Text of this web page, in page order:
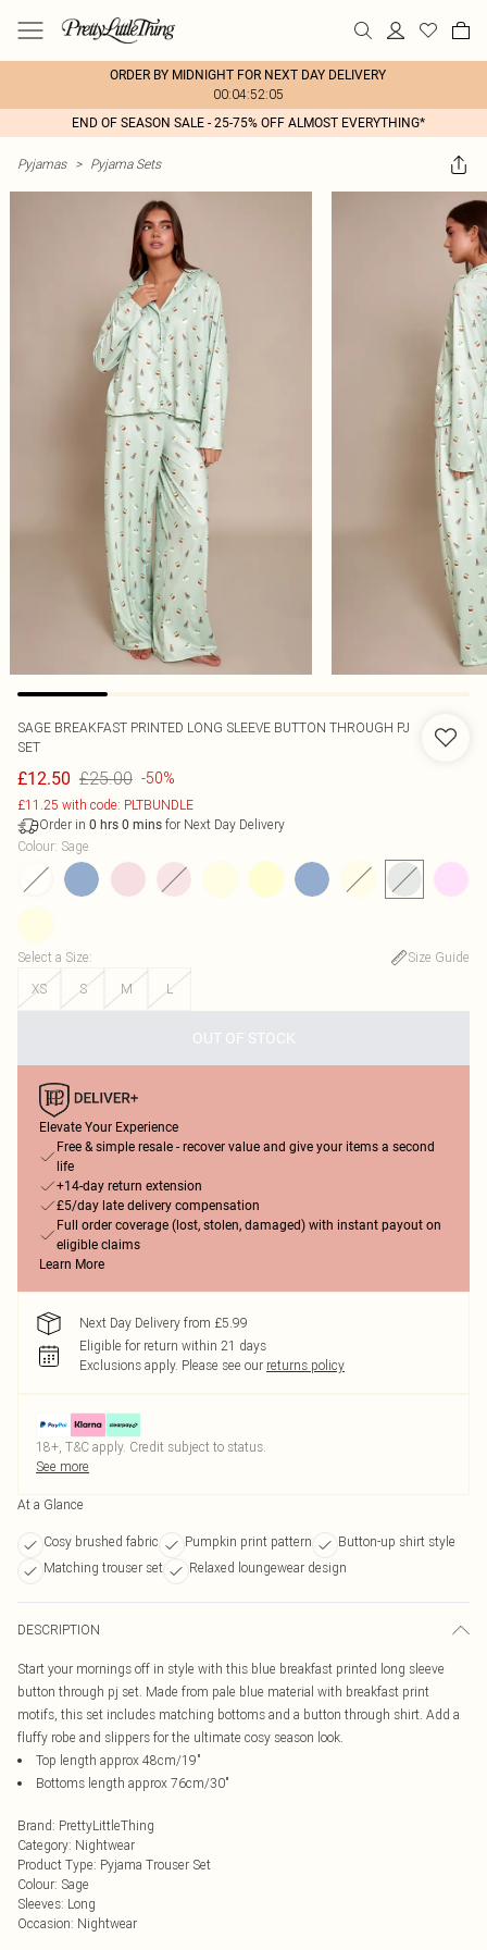
ORDER BY MIDNIGHT FOR NEXT DAY DELIVERY
00:04:52:05
END OF SEASON SALE - 25-75% OFF ALMOST EVERYTHING*
Pyjamas > Pyjama Sets
SAGE BREAKFAST PRINTED LONG SLEEVE BUTTON THROUGH PJ
SET
£12.50 £25.00 -50%
£11.25 with code: PLTBUNDLE
Order in 0 hrs 0 mins for Next Day Delivery
Colour: Sage
Select a Size:
Size Guide
XS
S M L
OUT OF STOCK
Elevate Your Experience
Free & simple resale - recover value and give your items a second
life
+14-day return extension
£5/day late delivery compensation
Full order coverage (lost, stolen, damaged) with instant payout on
eligible claims
Learn More
Next Day Delivery from £5.99
Eligible for return within 21 days
Exclusions apply. Please see our returns policy
18+, T&C apply. Credit subject to status.
See more
At a Glance
Cosy brushed fabric Pumpkin print pattern
Button-up shirt style
Matching trouser set
Relaxed loungewear design
DESCRIPTION
Start your mornings off in style with this blue breakfast printed long sleeve
button through pj set. Made from pale blue material with breakfast print
motifs, this set includes matching bottoms and a button through shirt. Add a
fluffy robe and slippers for the ultimate cosy season look.
Top length approx 48cm/19"
Bottoms length approx 76cm/30"
Brand: PrettyLittleThing
Category: Nightwear
Product Type: Pyjama Trouser Set
Colour: Sage
Sleeves: Long
Occasion: Nightwear